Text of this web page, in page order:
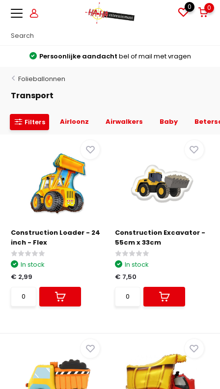
0 0
Grote voorradenAlles direct leverbaar uit voorraad
Folieballonnen
Transport
Filters Airloonz Airwalkers Baby
Construction Loader - 24
inch - Flex
In stock
€ 2,99
Construction Excavator -
55cm x 33cm
In stock
€ 7,50